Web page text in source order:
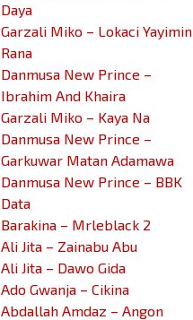
Daya
Garzali Miko – Lokaci Yayimin
Rana
Danmusa New Prince –
Ibrahim And Khaira
Garzali Miko – Kaya Na
Danmusa New Prince –
Garkuwar Matan Adamawa
Danmusa New Prince – BBK
Data
Barakina – Mrleblack 2
Ali Jita – Zainabu Abu
Ali Jita – Dawo Gida
Ado Gwanja – Cikina
Abdallah Amdaz – Angon